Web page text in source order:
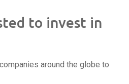
to invest in
around the globe to